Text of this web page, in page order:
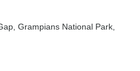
, Grampians National Park